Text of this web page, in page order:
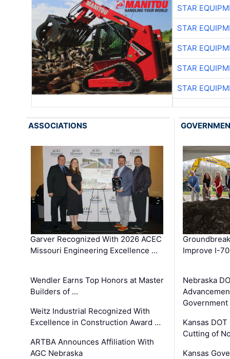
STAR
STAR
STAR
STAR
STAR
ASSOCIATIONS
Garver Recognized With 2026 ACEC
Missouri Engineering Excellence …
Wendler Earns Top Honors at Master
Builders of …
Weitz Industrial Recognized With
Excellence in Construction Award …
ARTBA Announces Affiliation With
AGC Nebraska
Improve I-
Nebraska
Kansas
Cutting of
Kansas